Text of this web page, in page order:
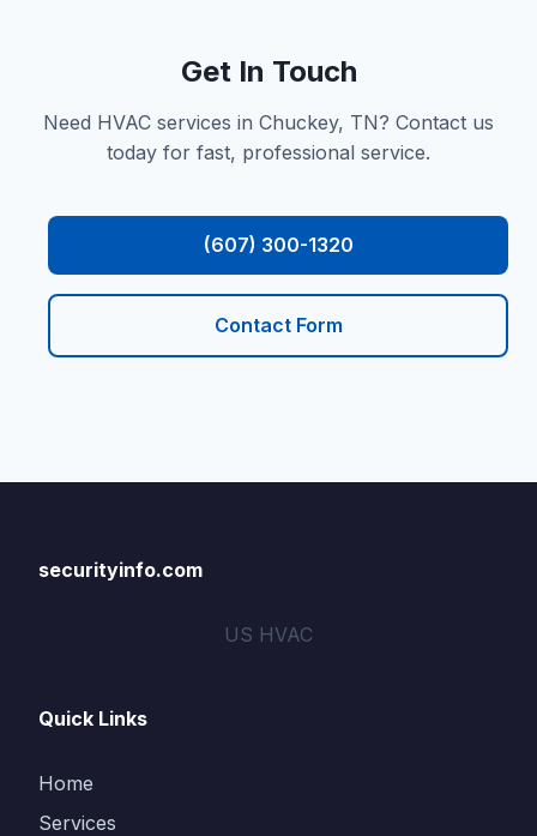
Get In Touch
Need HVAC services in Chuckey, TN? Contact us
today for fast, professional service.
(607) 300-1320
Contact Form
securityinfo.com
US HVAC
Quick Links
Home
Services